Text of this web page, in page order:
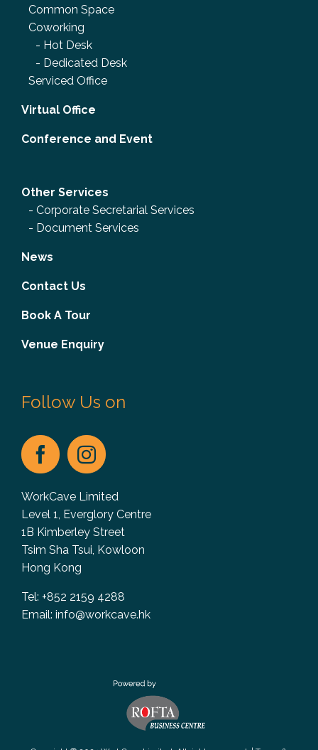
Common Space
Coworking
- Hot Desk
- Dedicated Desk
Serviced Office
Virtual Office
Conference and Event
Other Services
- Corporate Secretarial Services
- Document Services
News
Contact Us
Book A Tour
Venue Enquiry
Follow Us on
WorkCave Limited
Level 1, Everglory Centre
1B Kimberley Street
Tsim Sha Tsui, Kowloon
Hong Kong
Tel: +852 2159 4288
Email: info@workcave.hk